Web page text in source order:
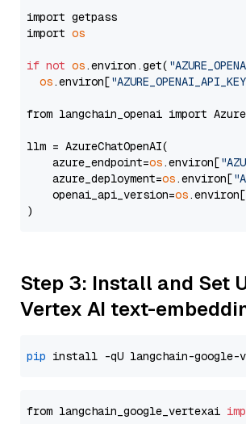
import getpass
import os
if not os.environ.get(
os.environ[
from langchain_openai import
llm = AzureChatOpenAI(
    azure_endpoint=
os.environ[
    azure_deployment=
os.environ[
    openai_api_version=
os.environ[
Step 3: Install and Set
Vertex AI text-
pip
from langchain_google_vertexai